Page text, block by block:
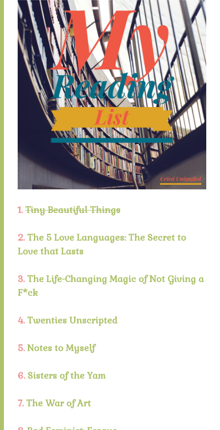
1.Tiny Beautiful Things
2. The 5 Love Languages: The Secret to
Love that Lasts
3. The Life-Changing Magic of Not Giving a
F*ck
4. Twenties Unscripted
5.Notes to Myself
6. Sisters of the Yam
7. The War of Art